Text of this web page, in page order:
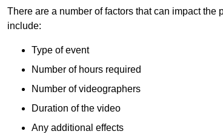
There are a number of factors that can impact the
include:
Type of event
Number of hours required
Number of videographers
Duration of the video
Any additional effects